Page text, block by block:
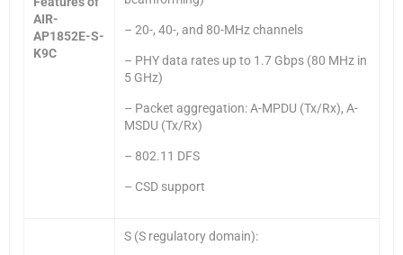
AIR-
AP1852E-S-
K9C
– 20-, 40-, and 80-MHz channels
– PHY data rates up to 1.7 Gbps (80 MHz in
5 GHz)
– Packet aggregation: A-MPDU (Tx/Rx), A-
MSDU (Tx/Rx)
– 802.11 DFS
– CSD support
S (S regulatory domain):